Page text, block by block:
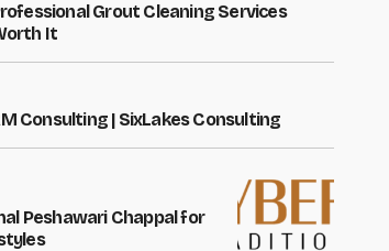
Grout Cleaning Services
It
Consulting | SixLakes Consulting
Peshawari Chappal for